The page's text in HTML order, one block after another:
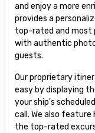
and enjoy a more
provides a
top-rated and most
with authentic
guests.
Our proprietary
easy by displaying
your ship's
call. We also
the top-rated